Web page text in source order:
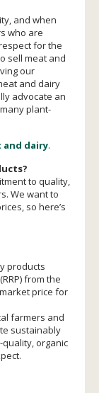
and when
who are
for the
sell meat and
our
and dairy
advocate an
plant-
and dairy.
to quality,
We want to
so here’s
products
from the
price for
farmers and
sustainably
organic